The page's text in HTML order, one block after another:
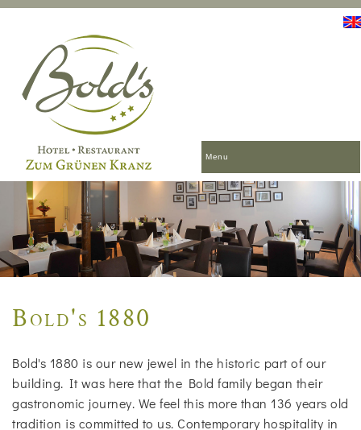
Menu
Bold's 1880
Bold's 1880 is our new jewel in the historic part of our
building. It was here that the Bold family began their
gastronomic journey. We feel this more than 136 years old
tradition is committed to us. Contemporary hospitality in